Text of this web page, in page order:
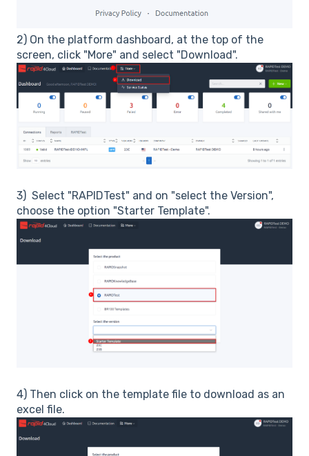
2) On the platform dashboard, at the top of the
screen, click "More" and select "Download".
3) Select "RAPIDTest" and on "select the Version",
choose the option "Starter Template".
4) Then click on the template file to download as an
excel file.